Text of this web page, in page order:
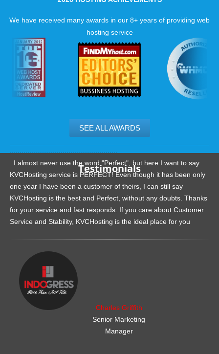
Up to date hard drives
Server level caching
Fewer accounts per server
We have received many awards in our 8+ years of providing web
hosting service
SEE ALL AWARDS
Testimonials
I almost never use the word "Perfect", but here I want to say
KVCHosting service is PERFECT! Even though it has been only
one year I have been a customer of theirs, I can still say
KVCHosting is the best and Perfect, without any doubts. Thanks
for your service and fast responds. If you care about Customer
Service and Stability, KVCHosting is the ideal place for you
Charles Griffith
Senior Marketing
Manager